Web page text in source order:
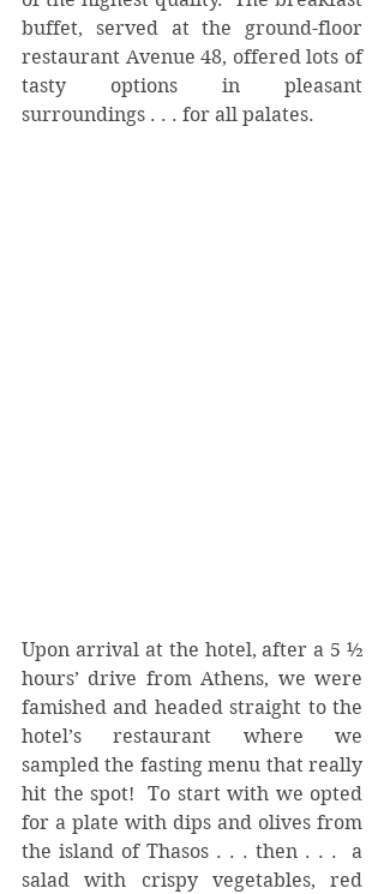
buffet, served at the ground-floor
restaurant Avenue 48, offered lots of
tasty options in pleasant
surroundings . . . for all palates.
Upon arrival at the hotel, after a 5 ½
hours’ drive from Athens, we were
famished and headed straight to the
hotel’s restaurant where we
sampled the fasting menu that really
hit the spot!  To start with we opted
for a plate with dips and olives from
the island of Thasos . . . then . . .  a
salad with crispy vegetables, red